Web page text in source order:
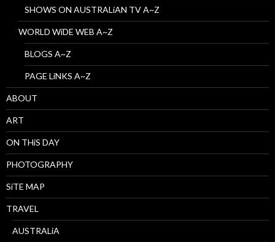
SHOWS ON AUSTRALiAN TV A~Z
WORLD WiDE WEB A~Z
BLOGS A~Z
PAGE LiNKS A~Z
ABOUT
ART
ON THiS DAY
PHOTOGRAPHY
SiTE MAP
TRAVEL
AUSTRALiA